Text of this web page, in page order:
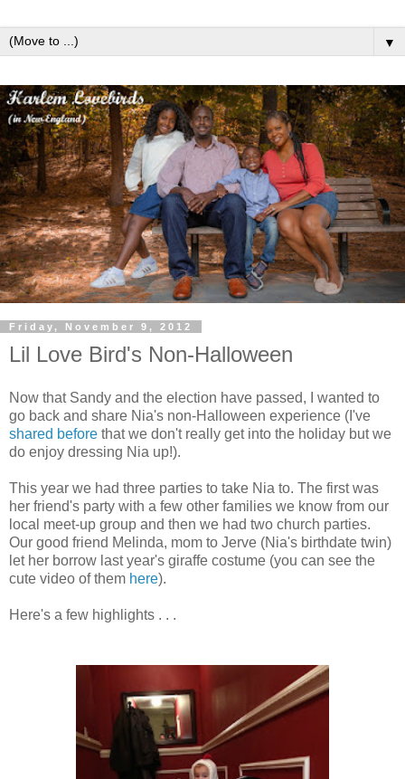
▼
Friday, November 9, 2012
Lil Love Bird's Non-Halloween
Now that Sandy and the election have passed, I wanted to
go back and share Nia's non-Halloween experience (I've
shared before that we don't really get into the holiday but we
do enjoy dressing Nia up!).
This year we had three parties to take Nia to. The first was
her friend's party with a few other families we know from our
local meet-up group and then we had two church parties.
Our good friend Melinda, mom to Jerve (Nia's birthdate twin)
let her borrow last year's giraffe costume (you can see the
cute video of them here).
Here's a few highlights . . .